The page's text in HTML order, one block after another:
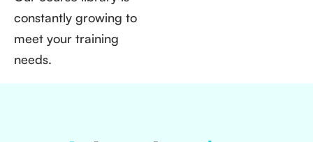
constantly growing to
meet your training
needs.